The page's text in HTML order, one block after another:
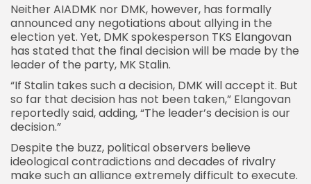
Neither AIADMK nor DMK, however, has formally
announced any negotiations about allying in the
election yet. Yet, DMK spokesperson TKS Elangovan
has stated that the final decision will be made by the
leader of the party, MK Stalin.
“If Stalin takes such a decision, DMK will accept it. But
so far that decision has not been taken,” Elangovan
reportedly said, adding, “The leader’s decision is our
decision.”
Despite the buzz, political observers believe
ideological contradictions and decades of rivalry
make such an alliance extremely difficult to execute.